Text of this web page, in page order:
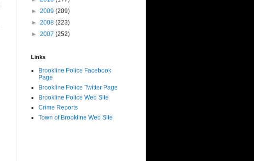
► 2009 (209)
► 2008 (223)
► 2007 (252)
Links
Brookline Police Facebook
Page
Brookline Police Twitter Page
Brookline Police Web Site
Crime Reports
Town of Brookline Web Site